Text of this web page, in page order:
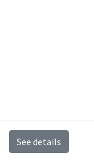
See details